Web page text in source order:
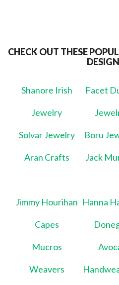
CHECK OUT THESE
Shanore Irish
Jewelry
Facet
Solvar Jewelry Boru
Aran Crafts Jack
Jimmy Hourihan
Capes
Hanna
Mucros
Weavers